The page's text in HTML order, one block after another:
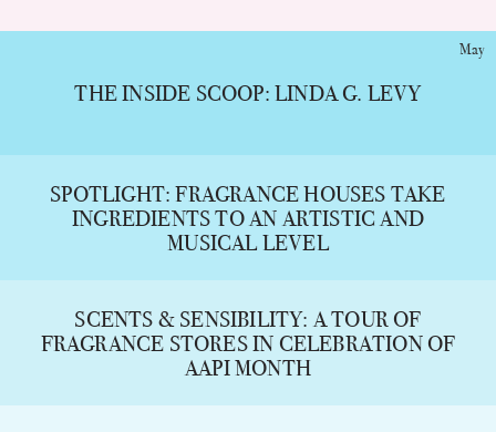
May
THE INSIDE SCOOP: LINDA G. LEVY
SPOTLIGHT: FRAGRANCE HOUSES TAKE
INGREDIENTS TO AN ARTISTIC AND
MUSICAL LEVEL
SCENTS & SENSIBILITY: A TOUR OF
FRAGRANCE STORES IN CELEBRATION OF
AAPI MONTH